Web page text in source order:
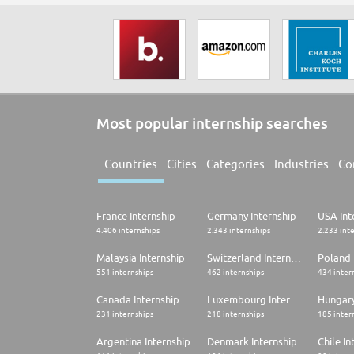
Most popular internship searches
Countries Cities Categories Industries
France Internship
4.406 internships
Germany Internship
2.343 internships
USA
2.233
Malaysia Internship
551 internships 462 internships
Poland
434
Canada Internship
231 internships 218 internships 185
Argentina Internship Denmark Internship Chile